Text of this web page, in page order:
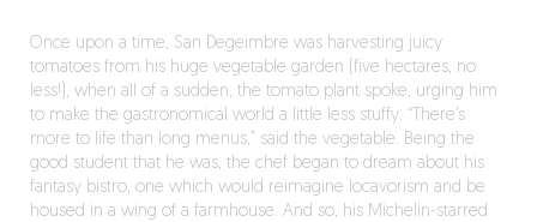
Once upon a time, San Degeimbre was harvesting juicy
tomatoes from his huge vegetable garden (five hectares, no
less!), when all of a sudden, the tomato plant spoke, urging him
to make the gastronomical world a little less stuffy. “There’s
more to life than long menus,” said the vegetable. Being the
good student that he was, the chef began to dream about his
fantasy bistro, one which would reimagine locavorism and be
housed in a wing of a farmhouse. And so, his Michelin-starred